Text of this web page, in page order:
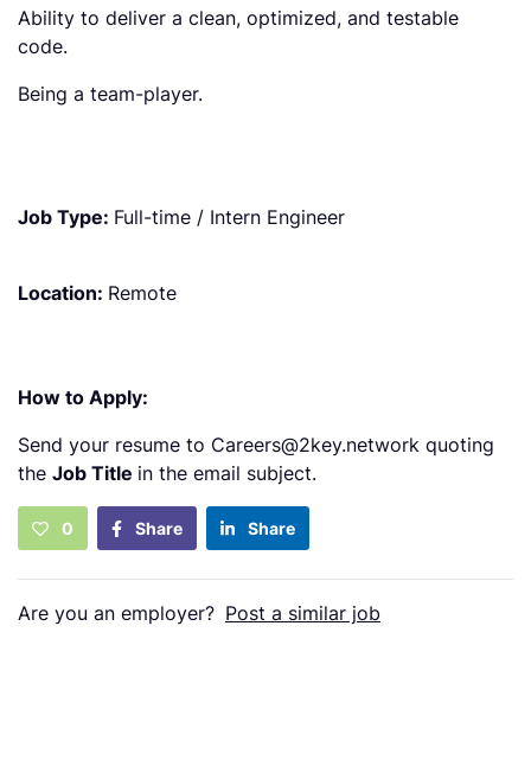
Ability to deliver a clean, optimized, and testable
code.
Being a team-player.
Job Type: Full-time / Intern Engineer
Location: Remote
How to Apply:
Send your resume to Careers@2key.network quoting
the Job Title in the email subject.
0 Share Share
Are you an employer? Post a similar job